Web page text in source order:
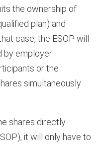
the ownership of
plan) and
case, the ESOP will
by employer
or the
simultaneously
shares directly
it will only have to